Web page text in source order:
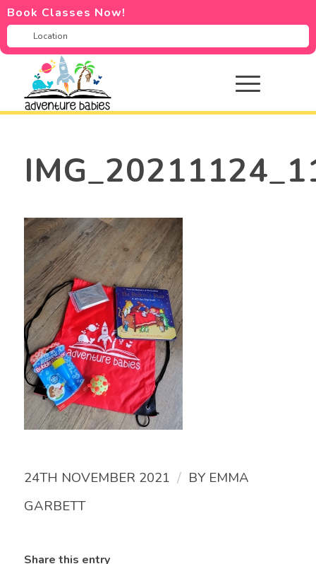
Book Classes Now!
24TH NOVEMBER 2021 / BY EMMA
GARBETT
Share this entry